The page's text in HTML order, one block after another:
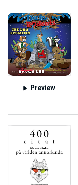
Preview